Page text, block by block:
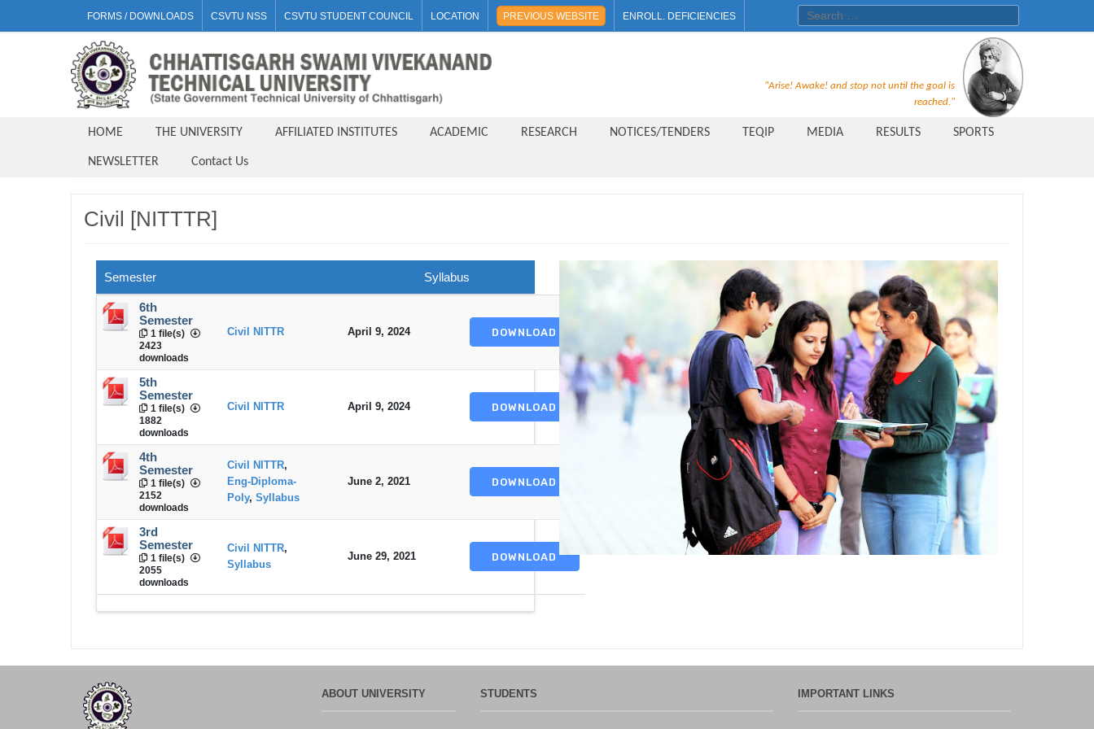
FORMS / DOWNLOADS CSVTU NSS CSVTU STUDENT COUNCIL LOCATION PREVIOUS WEBSITE ENROLL. DEFICIENCIES Search for:
Recruitment Notice For The Post
of Principal, Professor, Asst.
Professor, Asso. Professor &
Lecturer Under Statute-19 at
Scheme[AQIS] 2021-22
Financial Support
M.Tech/M.Plan Admissions 2020
at University Teaching
Department,CSVTU,Newai,Bhilai
Important Notification-Suspicious
Email Activities
December 2021
August 2021
"Arise! Awake! and stop not until the goal is
reached."
HOME THE UNIVERSITY AFFILIATED INSTITUTES ACADEMIC RESEARCH NOTICES/TENDERS TEQIP MEDIA RESULTS SPORTS
NEWSLETTER Contact Us
Civil [NITTTR]
Semester Syllabus
6th
Semester
1 file(s)
2423
downloads
Civil NITTR April 9, 2024 DOWNLOAD
5th
Semester
1 file(s)
1882
downloads
Civil NITTR April 9, 2024 DOWNLOAD
4th
Semester
1 file(s)
2152
downloads
Civil NITTR,
Eng-Diploma-
Poly, Syllabus
June 2, 2021 DOWNLOAD
3rd
Semester
1 file(s)
2055
downloads
Civil NITTR,
Syllabus
June 29, 2021 DOWNLOAD
ABOUT UNIVERSITY STUDENTS IMPORTANT LINKS